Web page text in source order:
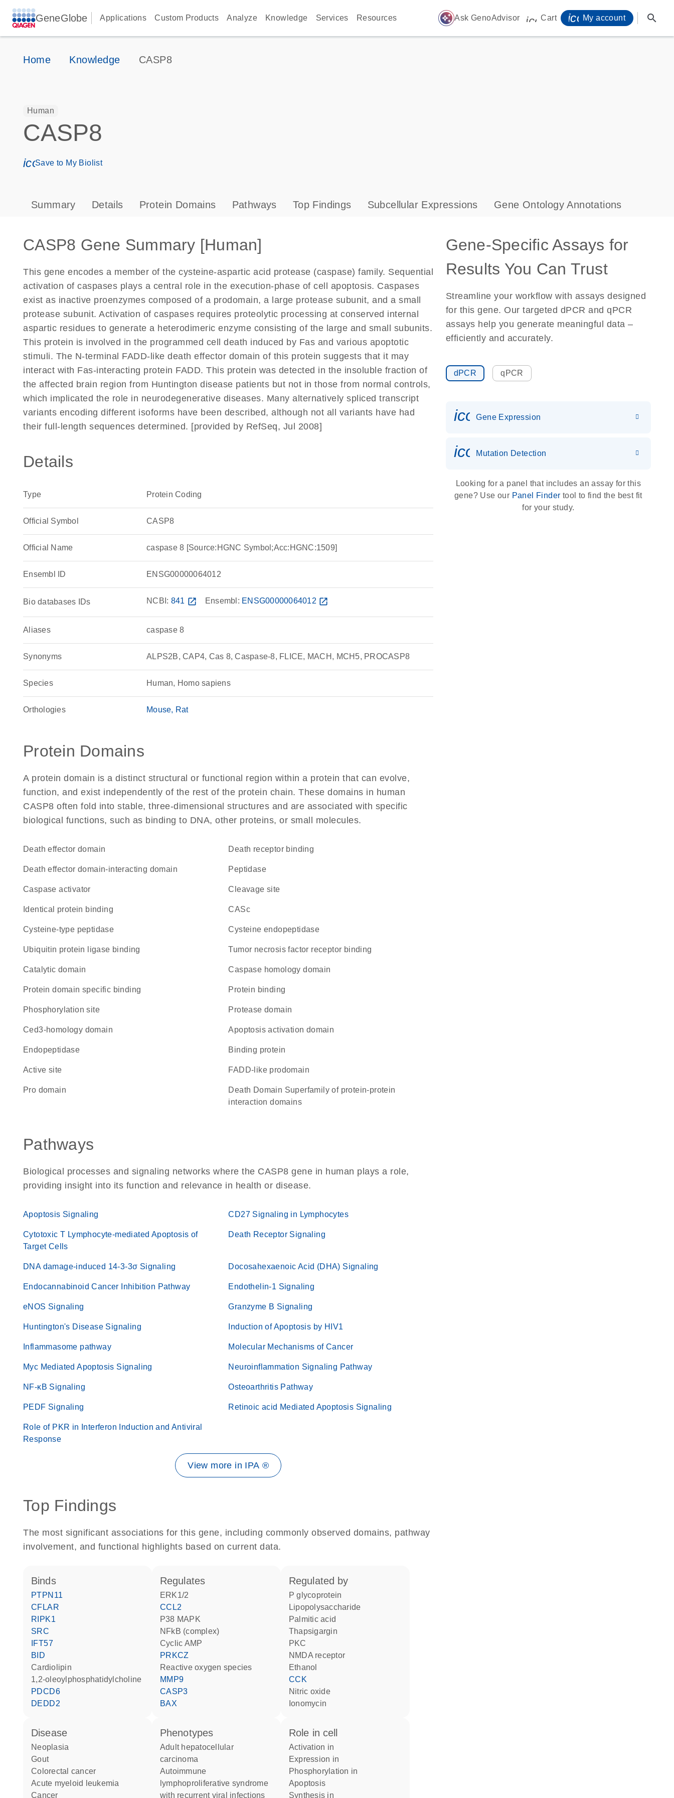
GeneGlobe Applications Custom Products Analyze Knowledge Services Resources auto_awesome Ask GenoAdvisor icon_0009_cart-s
Cart My account search
Home Knowledge CASP8
Human
CASP8
icon_0171_ls_qf_save_program-s
Save to My Biolist
Summary Details Protein Domains Pathways Top Findings Subcellular Expressions Gene Ontology Annotations
CASP8 Gene Summary [Human]
This gene encodes a member of the cysteine-aspartic acid protease (caspase) family. Sequential
activation of caspases plays a central role in the execution-phase of cell apoptosis. Caspases
exist as inactive proenzymes composed of a prodomain, a large protease subunit, and a small
protease subunit. Activation of caspases requires proteolytic processing at conserved internal
aspartic residues to generate a heterodimeric enzyme consisting of the large and small subunits.
This protein is involved in the programmed cell death induced by Fas and various apoptotic
stimuli. The N-terminal FADD-like death effector domain of this protein suggests that it may
interact with Fas-interacting protein FADD. This protein was detected in the insoluble fraction of
the affected brain region from Huntington disease patients but not in those from normal controls,
which implicated the role in neurodegenerative diseases. Many alternatively spliced transcript
variants encoding different isoforms have been described, although not all variants have had
their full-length sequences determined. [provided by RefSeq, Jul 2008]
Details
Type Protein Coding
Official Symbol CASP8
Official Name caspase 8 [Source:HGNC Symbol;Acc:HGNC:1509]
Ensembl ID ENSG00000064012
Bio databases IDs NCBI: 841 open_in_new Ensembl: ENSG00000064012 open_in_new
Aliases caspase 8
Synonyms ALPS2B, CAP4, Cas 8, Caspase-8, FLICE, MACH, MCH5, PROCASP8
Species Human, Homo sapiens
Orthologies Mouse Rat
Protein Domains
A protein domain is a distinct structural or functional region within a protein that can evolve,
function, and exist independently of the rest of the protein chain. These domains in human
CASP8 often fold into stable, three-dimensional structures and are associated with specific
biological functions, such as binding to DNA, other proteins, or small molecules.
Death effector domain death receptor binding
death effector domain-interacting domain peptidase
caspase activator cleavage site
identical protein binding CASc
cysteine-type peptidase cysteine endopeptidase
ubiquitin protein ligase binding tumor necrosis factor receptor binding
catalytic domain caspase homology domain
protein domain specific binding protein binding
phosphorylation site protease domain
Ced3-homology domain apoptosis activation domain
endopeptidase binding protein
active site FADD-like prodomain
pro domain
Death Domain Superfamily of protein-protein
interaction domains
Pathways
Biological processes and signaling networks where the CASP8 gene in human plays a role,
providing insight into its function and relevance in health or disease.
Apoptosis Signaling CD27 Signaling in Lymphocytes
Cytotoxic T Lymphocyte-mediated Apoptosis of
Target Cells
Death Receptor Signaling
DNA damage-induced 14-3-3σ Signaling Docosahexaenoic Acid (DHA) Signaling
Endocannabinoid Cancer Inhibition Pathway Endothelin-1 Signaling
eNOS Signaling Granzyme B Signaling
Huntington's Disease Signaling Induction of Apoptosis by HIV1
Inflammasome pathway Molecular Mechanisms of Cancer
Myc Mediated Apoptosis Signaling Neuroinflammation Signaling Pathway
NF-κB Signaling Osteoarthritis Pathway
PEDF Signaling Retinoic acid Mediated Apoptosis Signaling
Role of PKR in Interferon Induction and Antiviral
Response
View more in IPA ®
Top Findings
The most significant associations for this gene, including commonly observed domains, pathway
involvement, and functional highlights based on current data.
binds
PTPN11
CFLAR
RIPK1
SRC
IFT57
BID
cardiolipin
1,2-oleoylphosphatidylcholine
PDCD6
DEDD2
regulates
ERK1/2
CCL2
p38 MAPK
NFkB (complex)
cyclic AMP
PRKCZ
reactive oxygen species
MMP9
CASP3
BAX
regulated by
P glycoprotein
lipopolysaccharide
palmitic acid
thapsigargin
PKC
NMDA receptor
ethanol
CCK
nitric oxide
ionomycin
disease
neoplasia
gout
colorectal cancer
acute myeloid leukemia
cancer
phenotypes
Adult hepatocellular
carcinoma
Autoimmune
lymphoproliferative syndrome
with recurrent viral infections
role in cell
activation in
expression in
phosphorylation in
apoptosis
synthesis in
Gene-Specific Assays for
Results You Can Trust
Streamline your workflow with assays designed
for this gene. Our targeted dPCR and qPCR
assays help you generate meaningful data –
efficiently and accurately.
dPCR qPCR
Gene Expression
icon_0036_dna_person-s
Mutation Detection
Looking for a panel that includes an assay for this
gene? Use our Panel Finder tool to find the best fit
for your study.